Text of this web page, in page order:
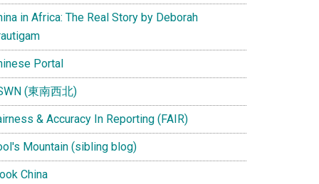
in Africa: The Real Story by Deborah
Portal
(東南西北)
& Accuracy In Reporting (FAIR)
Mountain (sibling blog)
China